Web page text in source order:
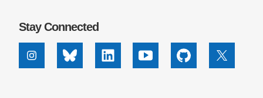
Stay Connected
InstagramBluesky Linkedin Youtube Github X